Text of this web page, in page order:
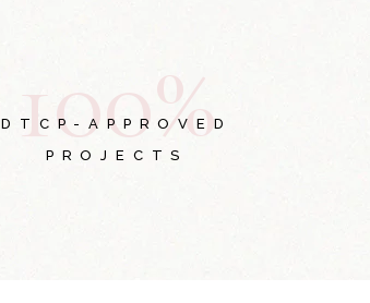
100%
DTCP-APPROVED
PROJECTS